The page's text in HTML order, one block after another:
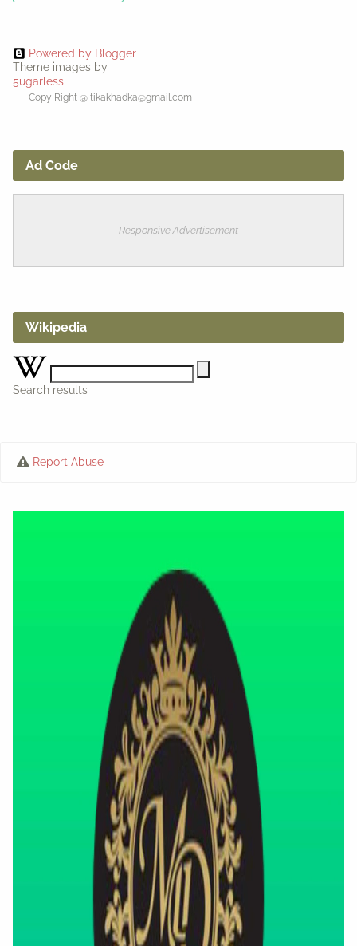
Powered by Blogger
Theme images by
5ugarless
Copy Right @ tikakhadka@gmail.com
Ad Code
Responsive Advertisement
Wikipedia
Search results
Report Abuse